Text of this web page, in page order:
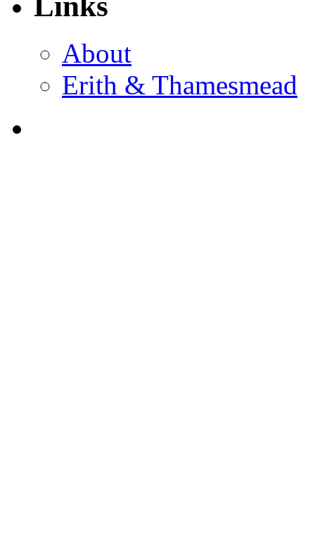
About
Erith & Thamesmead